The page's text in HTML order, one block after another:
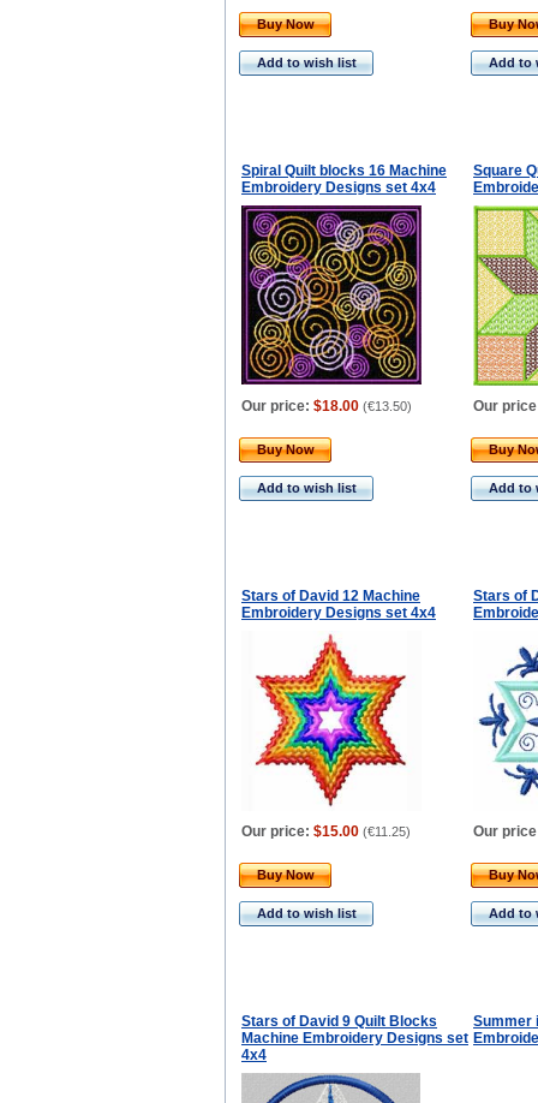
Buy Now
Add to wish list
Buy
Add to
Spiral Quilt blocks 16 Machine
Embroidery Designs set 4x4
Square
Our price: $18.00 (€13.50) Our
Buy Now
Add to wish list
Buy
Add to
Stars of David 12 Machine
Embroidery Designs set 4x4
Stars of
Our price: $15.00 (€11.25) Our
Buy Now
Add to wish list
Buy
Add to
Stars of David 9 Quilt Blocks
Machine Embroidery Designs set
4x4
Summer